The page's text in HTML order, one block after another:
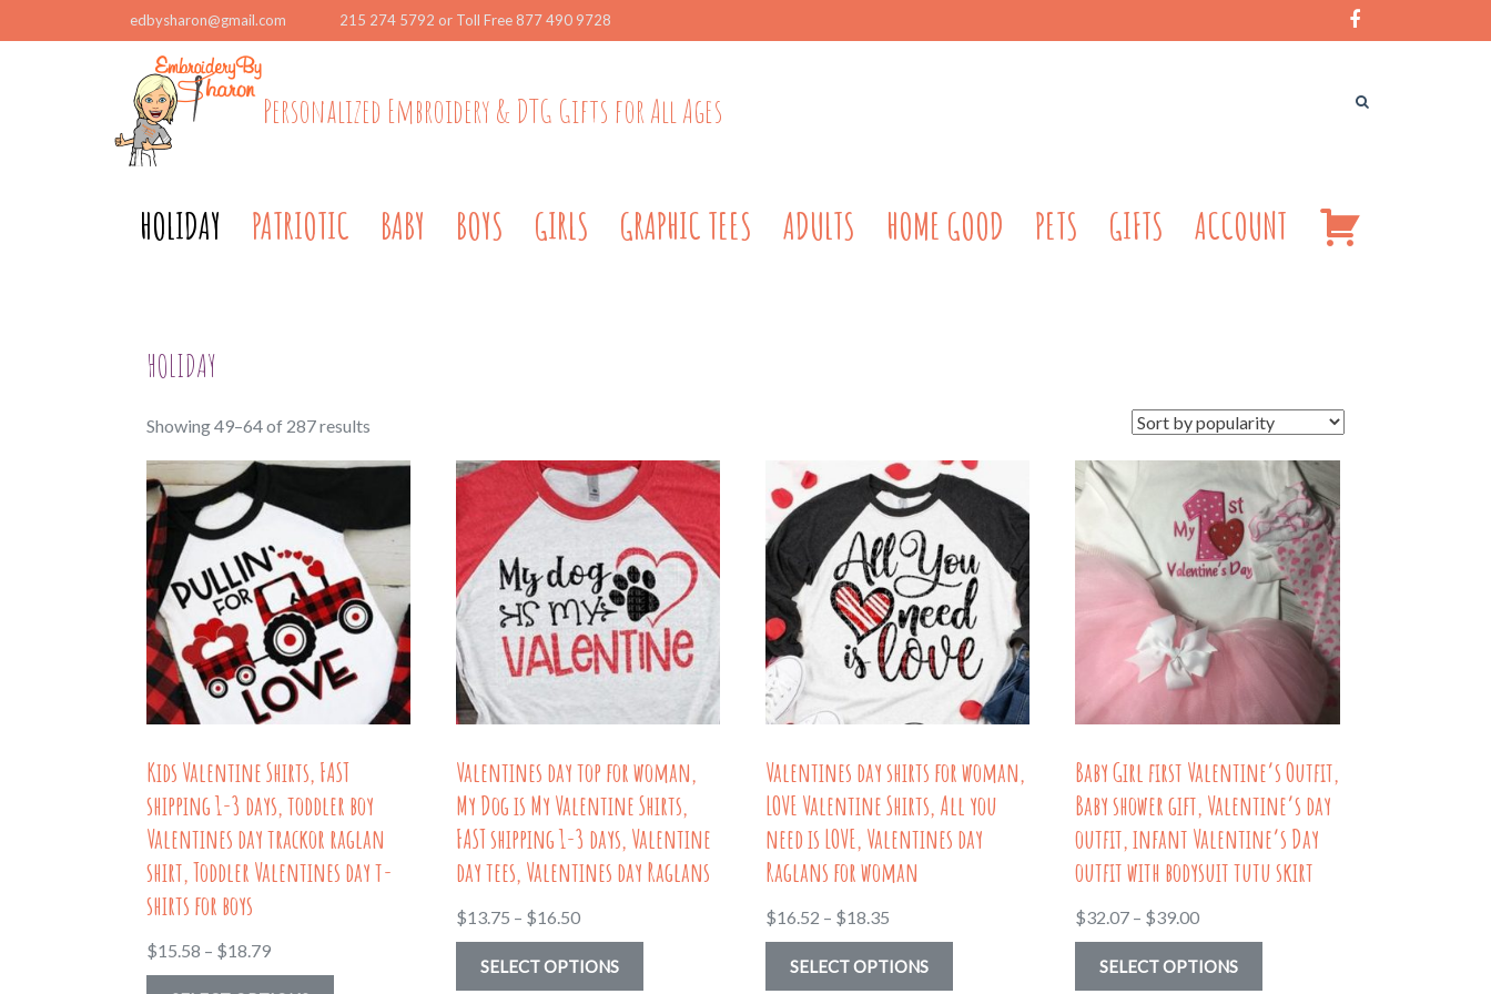
edbysharon@gmail.com 215 274 5792 or Toll Free 877 490 9728
Personalized Embroidery & DTG Gifts for All Ages
HOLIDAY PATRIOTIC BABY BOYS GIRLS GRAPHIC TEES ADULTS HOME GOOD PETS GIFTS ACCOUNT
HOLIDAY
Showing 49–64 of 287 results
by
Kids Valentine Shirts, FAST
shipping 1-3 days, toddler boy
Valentines day trackor raglan
shirt, Toddler Valentines day t-
shirts for boys
$15.58 – $18.79Price
range:
Valentines day top for woman,
My Dog is My Valentine Shirts,
FAST shipping 1-3 days, Valentine
day tees, Valentines day Raglans
$13.75 – $16.50Price
range:
$13.75
SELECT OPTIONS
Valentines day shirts for woman,
LOVE Valentine Shirts, All you
need is LOVE, Valentines day
Raglans for woman
$16.52 – $18.35
range:
$16.52
SELECT OPTIONS
Baby Girl first Valentine’s Outfit,
Baby shower gift, Valentine’s day
outfit, infant Valentine’s Day
outfit with bodysuit tutu skirt
$32.07 – $39.00Price
range:
$32.07
SELECT OPTIONS